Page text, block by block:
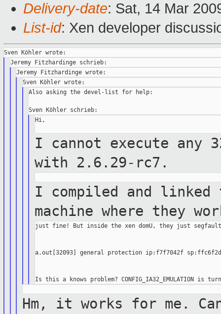
Delivery-date: Sat, 14 Mar
List-id: Xen developer
Also asking the devel-list for help:
Hi,
I cannot execute any
with 2.6.29-rc7.
I compiled and
machine where they
just fine! But inside the xen domU, they just
a.out[32093] general protection ip:f7f7042f
Hm, it works for me.